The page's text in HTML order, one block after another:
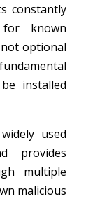
constantly
for known
optional
installed
used
provides
multiple
malicious